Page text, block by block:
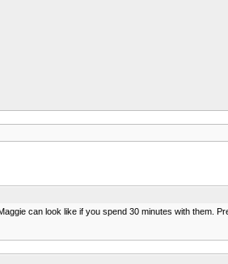
can look like if you spend 30 minutes with them.